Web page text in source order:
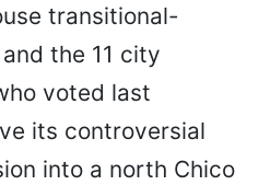
transitional-
the 11 city
voted last
its controversial
into a north Chico